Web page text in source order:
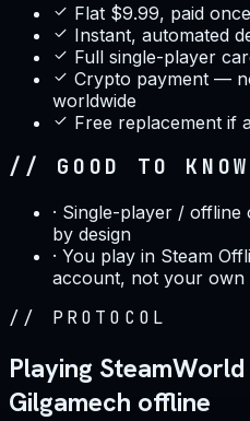
Flat $9.99, paid
Instant, automated
Full single-player
Crypto payment —
worldwide
Free replacement if
// GOOD TO KNOW
· Single-player / offline
by design
· You play in Steam
account, not your own
// PROTOCOL
Playing
Gilgamech offline